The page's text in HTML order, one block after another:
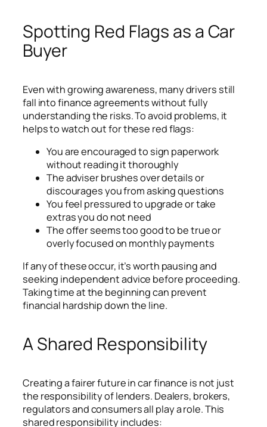
Spotting Red Flags as a Car
Buyer
Even with growing awareness, many drivers still
fall into finance agreements without fully
understanding the risks. To avoid problems, it
helps to watch out for these red flags:
You are encouraged to sign paperwork
without reading it thoroughly
The adviser brushes over details or
discourages you from asking questions
You feel pressured to upgrade or take
extras you do not need
The offer seems too good to be true or
overly focused on monthly payments
If any of these occur, it’s worth pausing and
seeking independent advice before proceeding.
Taking time at the beginning can prevent
financial hardship down the line.
A Shared Responsibility
Creating a fairer future in car finance is not just
the responsibility of lenders. Dealers, brokers,
regulators and consumers all play a role. This
shared responsibility includes: